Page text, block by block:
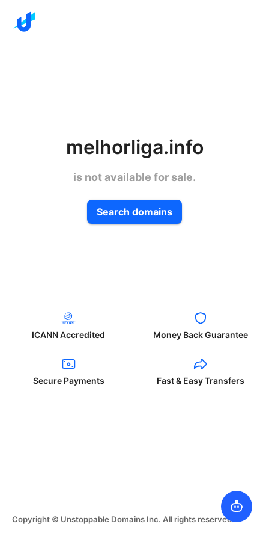
melhorliga.info
is not available for sale.
Search domains
ICANN Accredited Money Back Guarantee
Secure Payments Fast & Easy Transfers
Copyright © Unstoppable Domains Inc. All rights reserved.